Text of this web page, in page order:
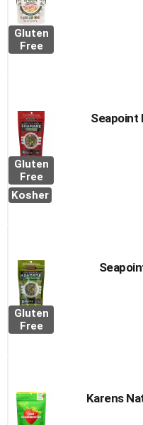
Gluten
Free
Gluten
Free
Kosher
Seapoint
Gluten
Free
Karens